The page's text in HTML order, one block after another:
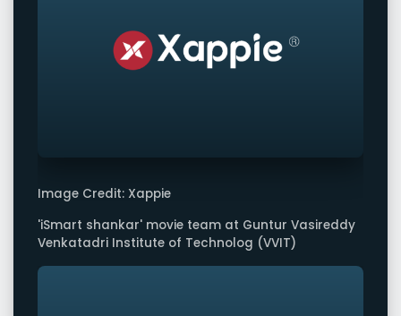
Image Credit: Xappie
'iSmart shankar' movie team at Guntur Vasireddy
Venkatadri Institute of Technolog (VVIT)